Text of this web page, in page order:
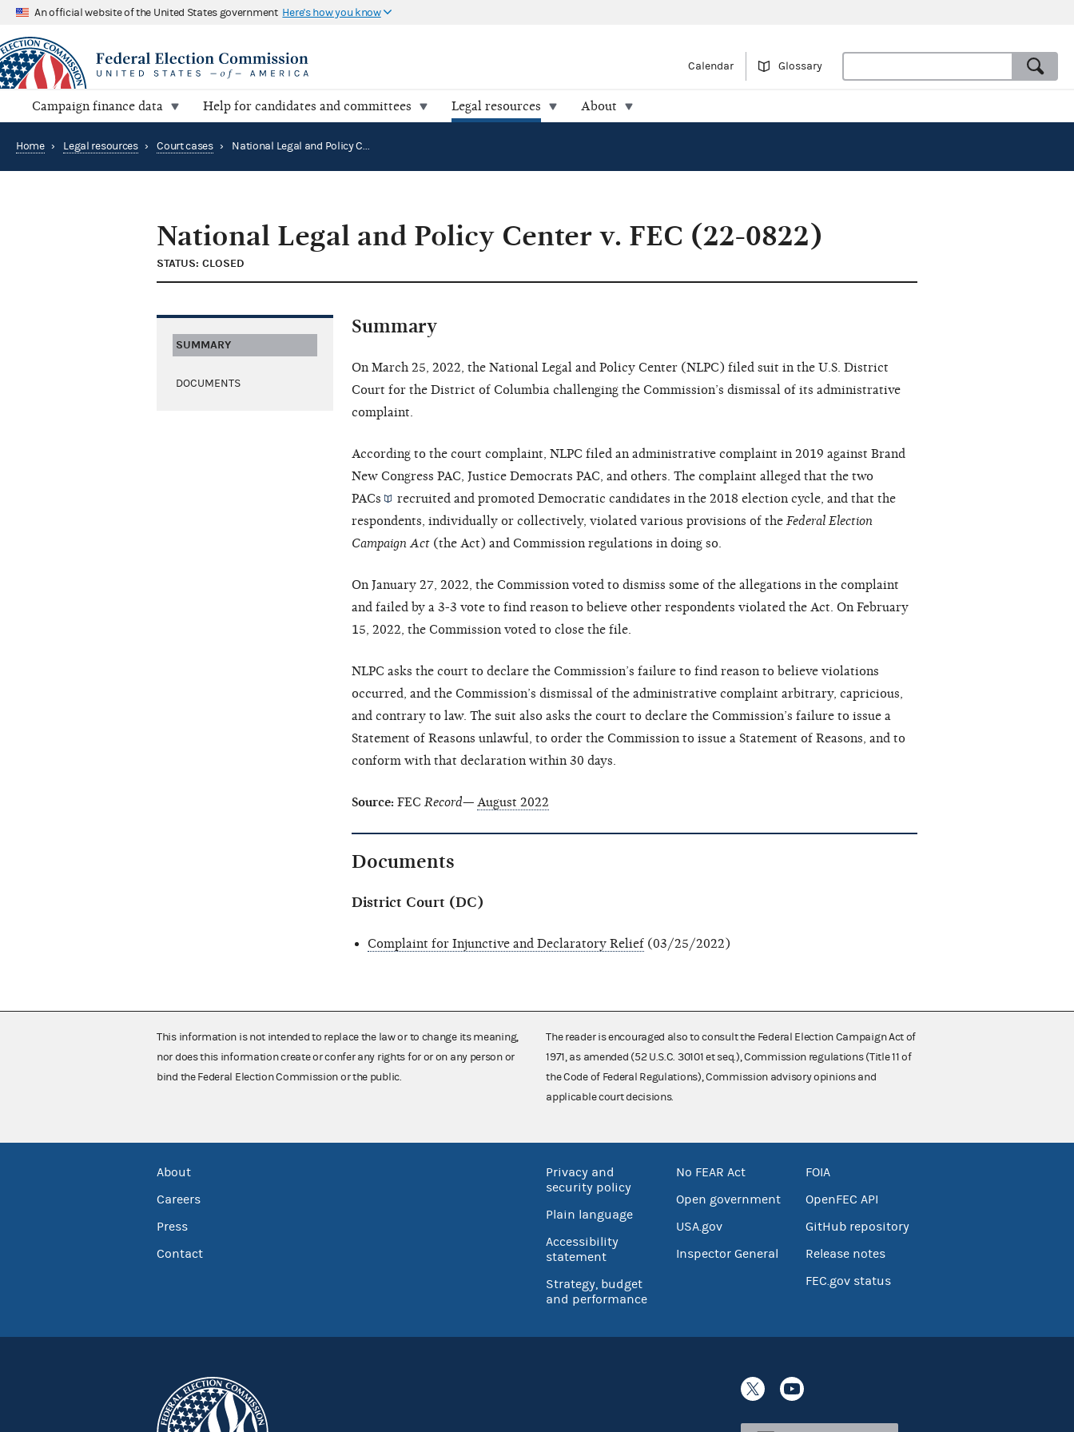
An official website of the United States government Here's how you know
Calendar Glossary
Campaign finance data Help for candidates and committees Legal resources About
Home › Legal resources › Court cases › National Legal and Policy Center v. FEC (22-0822)
National Legal and Policy Center v. FEC (22-0822)
STATUS: CLOSED
SUMMARY
DOCUMENTS
Summary
On March 25, 2022, the National Legal and Policy Center (NLPC) filed suit in the U.S. District
Court for the District of Columbia challenging the Commission’s dismissal of its administrative
complaint.
According to the court complaint, NLPC filed an administrative complaint in 2019 against Brand
New Congress PAC, Justice Democrats PAC, and others. The complaint alleged that the two
PACs
recruited and promoted Democratic candidates in the 2018 election cycle, and that the
respondents, individually or collectively, violated various provisions of the Federal Election
Campaign Act(the Act) and Commission regulations in doing so.
On January 27, 2022, the Commission voted to dismiss some of the allegations in the complaint
and failed by a 3-3 vote to find reason to believe other respondents violated the Act. On February
15, 2022, the Commission voted to close the file.
NLPC asks the court to declare the Commission’s failure to find reason to believe violations
occurred, and the Commission’s dismissal of the administrative complaint arbitrary, capricious,
and contrary to law. The suit also asks the court to declare the Commission’s failure to issue a
Statement of Reasons unlawful, to order the Commission to issue a Statement of Reasons, and to
conform with that declaration within 30 days.
Source: FEC Record— August 2022
Documents
District Court (DC)
Complaint for Injunctive and Declaratory Relief(03/25/2022)
This information is not intended to replace the law or to change its meaning,
nor does this information create or confer any rights for or on any person or
bind the Federal Election Commission or the public.
The reader is encouraged also to consult the Federal Election Campaign Act of
1971, as amended (52 U.S.C. 30101 et seq.), Commission regulations (Title 11 of
the Code of Federal Regulations), Commission advisory opinions and
applicable court decisions.
About
Careers
Press
Contact
Privacy and
security policy
Plain language
Accessibility
statement
Strategy, budget
and performance
No FEAR Act
Open government
USA.gov
Inspector General
FOIA
OpenFEC API
GitHub repository
Release notes
FEC.gov status